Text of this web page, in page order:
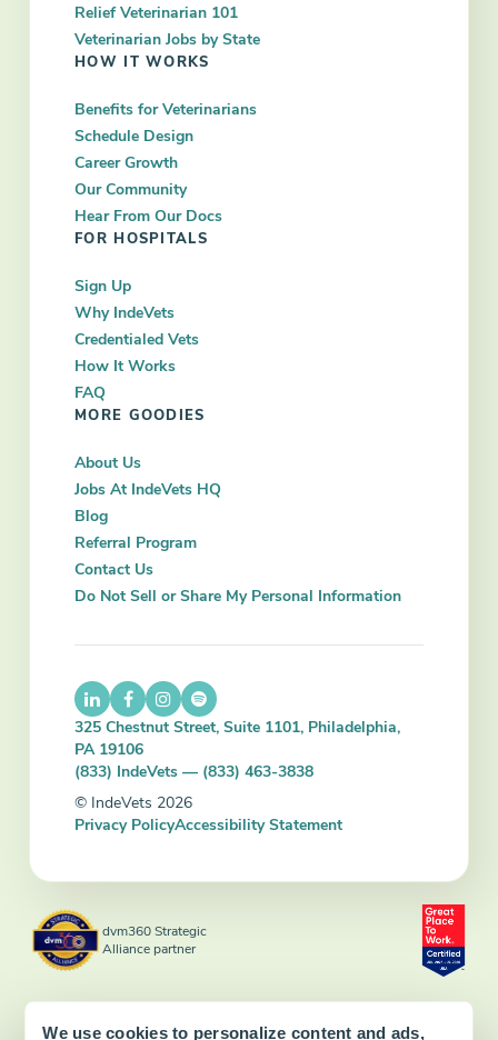
We use cookies to personalize content and ads,
Relief Veterinarian 101
Veterinarian Jobs by State
HOW IT WORKS
Benefits for Veterinarians
Schedule Design
Career Growth
Our Community
Hear From Our Docs
FOR HOSPITALS
Sign Up
Why IndeVets
Credentialed Vets
How It Works
FAQ
MORE GOODIES
About Us
Jobs At IndeVets HQ
Blog
Referral Program
Contact Us
Do Not Sell or Share My Personal Information
325 Chestnut Street, Suite 1101, Philadelphia,
PA 19106
(833) IndeVets — (833) 463-3838
© IndeVets 2026
Privacy PolicyAccessibility Statement
dvm360 Strategic
Alliance partner